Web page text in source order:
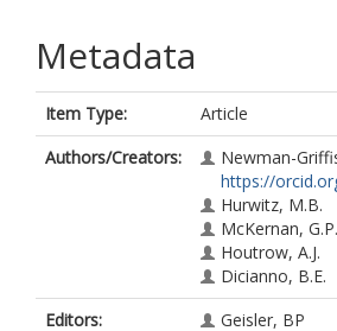
Metadata
Item Type:
Article
Authors/Creators:
Newman-
https://
Hurwitz, M.B.
McKernan, G.P.
Houtrow, A.J.
Dicianno, B.E.
Editors:
Geisler, BP